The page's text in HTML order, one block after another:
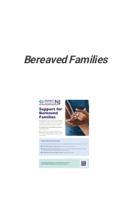
Bereaved Families